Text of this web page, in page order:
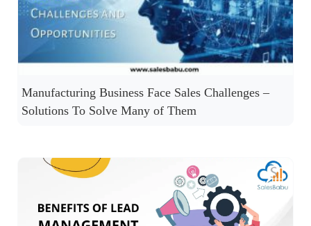
Manufacturing Business Face Sales Challenges –
Solutions To Solve Many of Them